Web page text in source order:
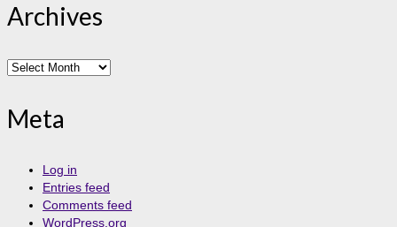
Archives
Archives
Meta
Log in
Entries feed
Comments feed
WordPress.org